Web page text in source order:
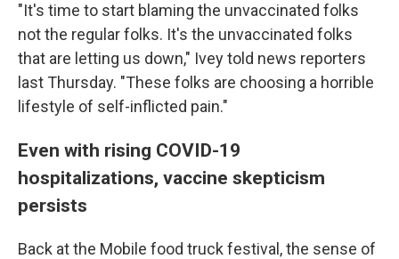
"It's time to start blaming the unvaccinated folks
not the regular folks. It's the unvaccinated folks
that are letting us down," Ivey told news reporters
last Thursday. "These folks are choosing a horrible
lifestyle of self-inflicted pain."
Even with rising COVID-19
hospitalizations, vaccine skepticism
persists
Back at the Mobile food truck festival, the sense of